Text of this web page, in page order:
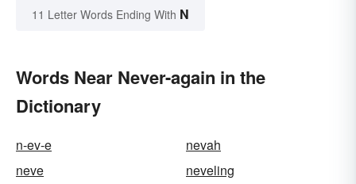
11 Letter Words Ending With N
Words Near Never-again in the
Dictionary
n-ev-e
nevah
neve
neveling